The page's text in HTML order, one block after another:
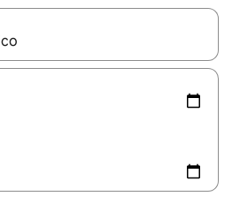
navigate with up and down arrow